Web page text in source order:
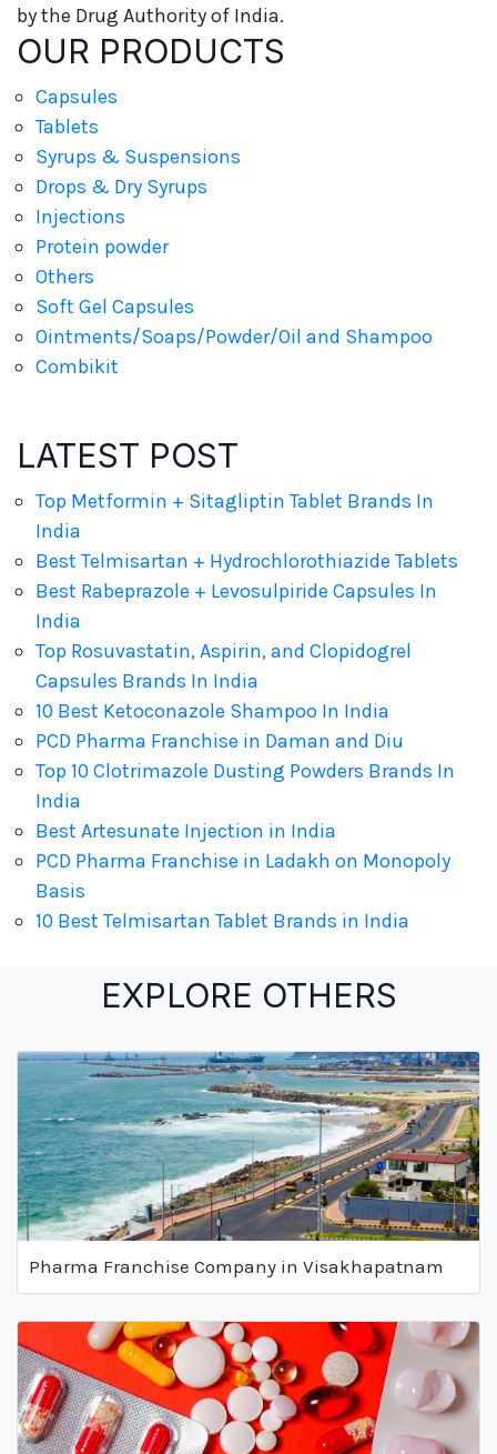
by the Drug Authority of India.
OUR PRODUCTS
Capsules
Tablets
Syrups & Suspensions
Drops & Dry Syrups
Injections
Protein powder
Others
Soft Gel Capsules
Ointments/Soaps/Powder/Oil and Shampoo
Combikit
LATEST POST
Top Metformin + Sitagliptin Tablet Brands In
India
Best Telmisartan + Hydrochlorothiazide Tablets
Best Rabeprazole + Levosulpiride Capsules In
India
Top Rosuvastatin, Aspirin, and Clopidogrel
Capsules Brands In India
10 Best Ketoconazole Shampoo In India
PCD Pharma Franchise in Daman and Diu
Top 10 Clotrimazole Dusting Powders Brands In
India
Best Artesunate Injection in India
PCD Pharma Franchise in Ladakh on Monopoly
Basis
10 Best Telmisartan Tablet Brands in India
EXPLORE OTHERS
Pharma Franchise Company in Visakhapatnam